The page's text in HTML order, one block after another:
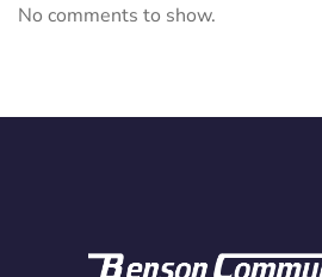
No comments to show.